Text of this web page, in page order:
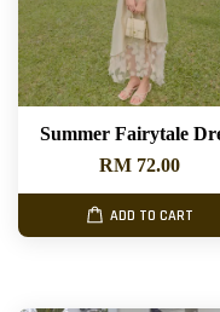
Summer Fairytale
RM 72.00
ADD TO CART